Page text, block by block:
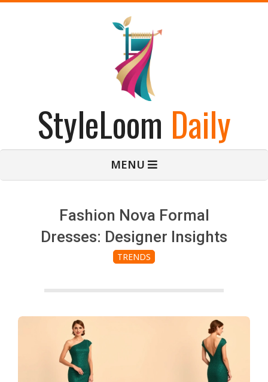
StyleLoom Daily
MENU
Fashion Nova Formal
Dresses: Designer Insights
TRENDS